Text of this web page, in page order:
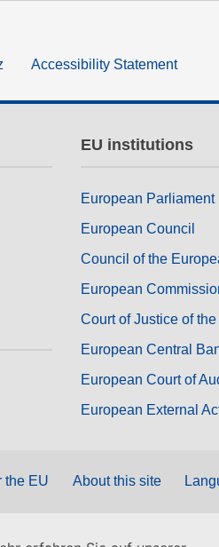
Accessibility Statement
EU institutions
European Parliament
European Council
Council of the
European
Court of Justice of
European Central
European Court of
European External
the EU About this site